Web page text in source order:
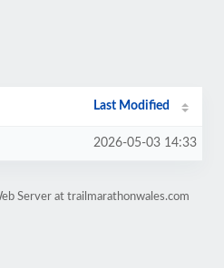
Last Modified
2026-05-03 14:33
Server at trailmarathonwales.com